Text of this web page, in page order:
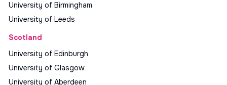
University of Birmingham
University of Leeds
Scotland
University of Edinburgh
University of Glasgow
University of Aberdeen